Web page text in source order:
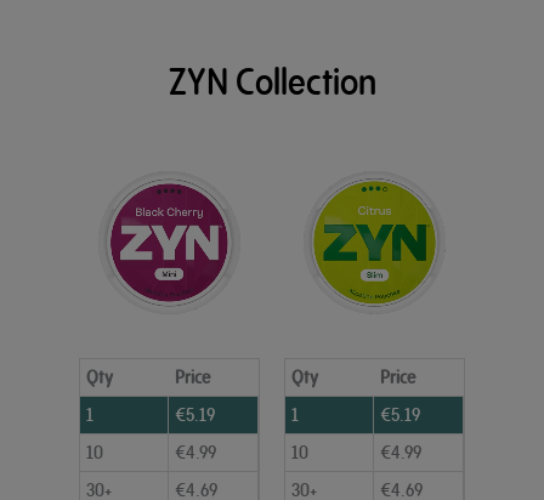
ZYN Collection
Qty
Price
1
€5.19
10
€4.99
30+
€4.69
Qty
Price
1
€5.19
10
€4.99
30+
€4.69